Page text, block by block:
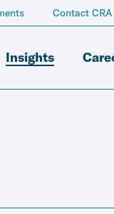
Insights
Contact CRA